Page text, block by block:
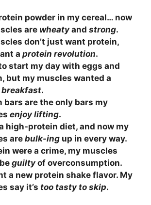
powder in my cereal… now
are wheatyand strong.
don’t just want protein,
a protein revolution.
start my day with eggs and
but my muscles wanted a
.
bars are the only bars my
enjoy lifting.
a high-protein diet, and now my
are bulk-ing up in every way.
were a crime, my muscles
guiltyof overconsumption.
a new protein shake flavor. My
say it’s too tasty to skip.